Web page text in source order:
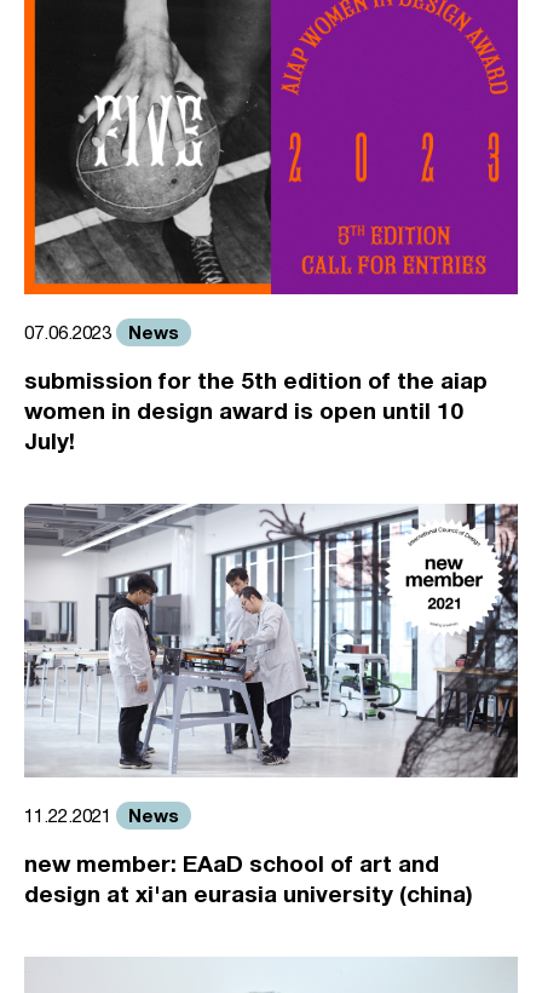
07.06.2023 News
submission for the 5th edition of the aiap
women in design award is open until 10
July!
11.22.2021 News
new member: EAaD school of art and
design at xi'an eurasia university (china)